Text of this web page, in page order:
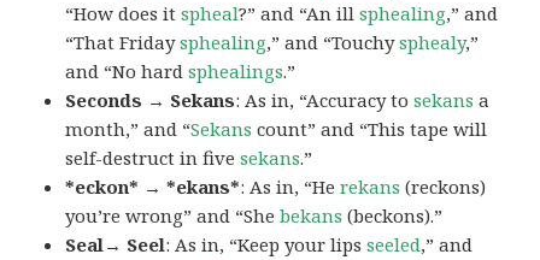
“How does itspheal?” and “An illsphealing,” and
“That Fridaysphealing,” and “Touchysphealy,”
and “No hardsphealings.”
Seconds → Sekans: As in, “Accuracy tosekans a
month,” and “Sekans count” and “This tape will
self-destruct in fivesekans.”
*eckon* → *ekans*: As in, “Herekans (reckons)
you’re wrong” and “Shebekans (beckons).”
Seal→ Seel: As in, “Keep your lipsseeled,” and